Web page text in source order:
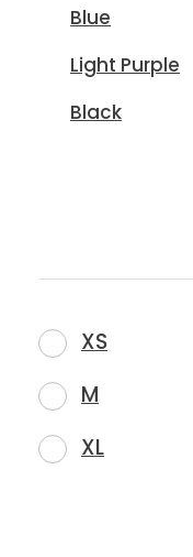
Blue
Light Purple
Black
XS
M
XL